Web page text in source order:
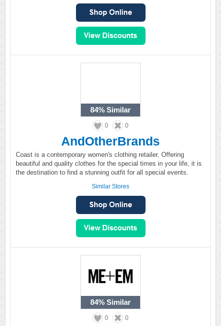
84% Similar
0 0
AndOtherBrands
Coast is a contemporary women's clothing retailer. Offering
beautiful and quality clothes for the special times in your life, it is
the destination to find a stunning outfit for all special events.
Similar Stores
84% Similar
0 0